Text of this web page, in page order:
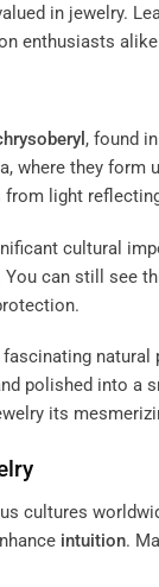
in jewelry.
enthusiasts
, found
where they
from light
cultural
can still see
natural
polished into a
its
cultures
intuition.